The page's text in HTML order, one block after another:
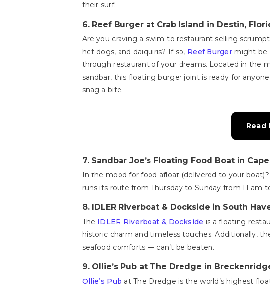
their surf.
6. Reef Burger at Crab Island in Destin,
Are you craving a swim-to restaurant selling
hot dogs, and daiquiris? If so, Reef Burger might be
through restaurant of your dreams. Located in the
sandbar, this floating burger joint is ready for
snag a bite.
Read
7. Sandbar Joe’s Floating Food Boat in
In the mood for food afloat (delivered to your boat)?
runs its route from Thursday to Sunday from 11
8. IDLER Riverboat & Dockside in South
The IDLER Riverboat & Dockside is a floating
historic charm and timeless touches. Additionally,
seafood comforts — can’t be beaten.
9. Ollie’s Pub at The Dredge in
Ollie’s Pub at The Dredge is the world’s highest